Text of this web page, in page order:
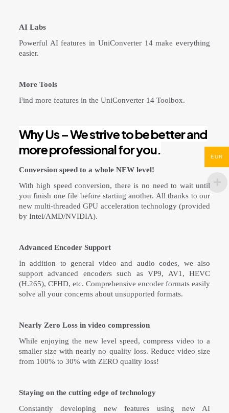
AI Labs
Powerful AI features in UniConverter 14 make everything
easier.
More Tools
Find more features in the UniConverter 14 Toolbox.
Why Us – We strive to be better and
more professional for you.
Conversion speed to a whole NEW level!
With high speed conversion, there is no need to wait until
you finish one file before starting another. All thanks to our
new multi-threaded GPU acceleration technology (provided
by Intel/AMD/NVIDIA).
Advanced Encoder Support
In addition to general video and audio codes, we also
support advanced encoders such as VP9, AV1, HEVC
(H.265), CFHD, etc. Comprehensive encoder formats easily
solve all your concerns about unsupported formats.
Nearly Zero Loss in video compression
While enjoying the new level speed, compress video to a
smaller size with nearly no quality loss. Reduce video size
from 100% to 30% with ZERO quality loss!
Staying on the cutting edge of technology
Constantly developing new features using new AI
EUR